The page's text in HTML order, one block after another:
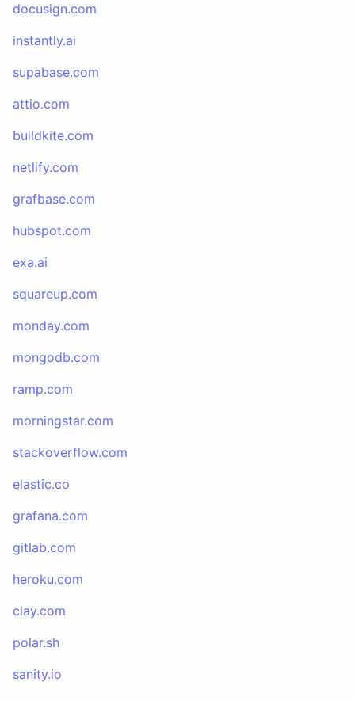
docusign.com
instantly.ai
supabase.com
attio.com
buildkite.com
netlify.com
grafbase.com
hubspot.com
exa.ai
squareup.com
monday.com
mongodb.com
ramp.com
morningstar.com
stackoverflow.com
elastic.co
grafana.com
gitlab.com
heroku.com
clay.com
polar.sh
sanity.io